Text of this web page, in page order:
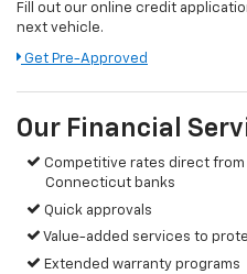
Fill out our online credit
next vehicle.
Get Pre-Approved
Our Financial
Competitive rates direct
Connecticut banks
Quick approvals
Value-added services to
Extended warranty programs